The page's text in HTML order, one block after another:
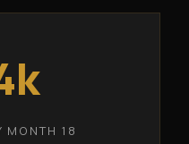
MONTH 18